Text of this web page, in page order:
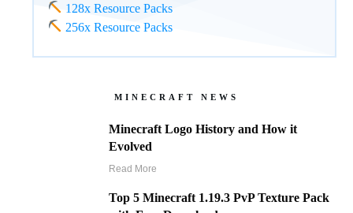
128x Resource Packs
256x Resource Packs
MINECRAFT NEWS
Minecraft Logo History and How it
Evolved
Read More
Top 5 Minecraft 1.19.3 PvP Texture Pack